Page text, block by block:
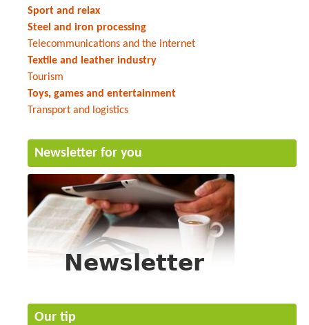
Sport and relax
Steel and iron processing
Telecommunications and the internet
Textile and leather industry
Tourism
Toys, games and entertainment
Transport and logistics
Newsletter for you
Our tip